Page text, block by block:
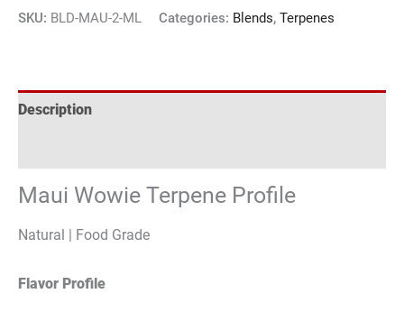
SKU: BLD-MAU-2-ML Categories: Blends, Terpenes
Description
Maui Wowie Terpene Profile
Natural | Food Grade
Flavor Profile